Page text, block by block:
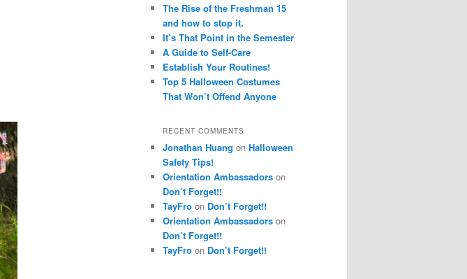
h
The Rise of the Freshman 15
and how to stop it.
It’s That Point in the Semester
A Guide to Self-Care
Establish Your Routines!
Top 5 Halloween Costumes
That Won’t Offend Anyone
RECENT COMMENTS
Jonathan Huang on Halloween
Safety Tips!
Orientation Ambassadors on
Don’t Forget!!
TayFro on Don’t Forget!!
Orientation Ambassadors on
Don’t Forget!!
TayFro on Don’t Forget!!